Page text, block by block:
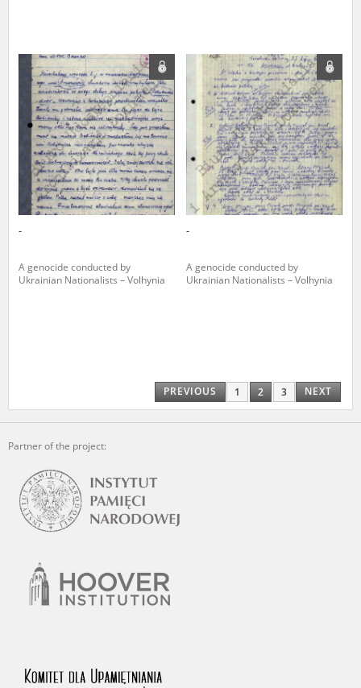
-
A genocide conducted by
Ukrainian Nationalists – Volhynia
-
A genocide conducted by
Ukrainian Nationalists – Volhynia
PREVIOUS 1 2 3 NEXT
Partner of the project: